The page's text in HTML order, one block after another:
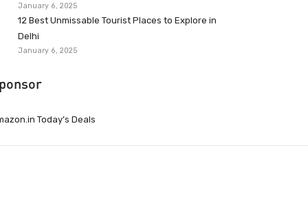
January 6, 2025
12 Best Unmissable Tourist Places to Explore in
Delhi
January 6, 2025
Today’s Deals